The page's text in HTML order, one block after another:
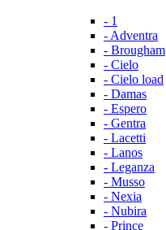
- 1
- Adventra
- Brougham
- Cielo
- Cielo load
- Damas
- Espero
- Gentra
- Lacetti
- Lanos
- Leganza
- Musso
- Nexia
- Nubira
- Prince